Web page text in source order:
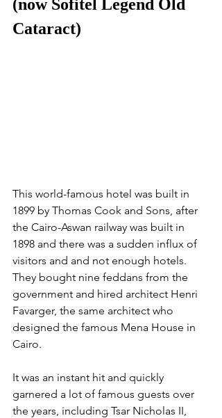
(now Sofitel Legend Old
Cataract)
This world-famous hotel was built in
1899 by Thomas Cook and Sons, after
the Cairo-Aswan railway was built in
1898 and there was a sudden influx of
visitors and and not enough hotels.
They bought nine feddans from the
government and hired architect Henri
Favarger, the same architect who
designed the famous Mena House in
Cairo.
It was an instant hit and quickly
garnered a lot of famous guests over
the years, including Tsar Nicholas II,